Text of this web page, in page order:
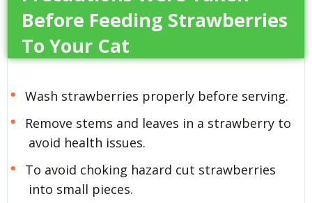
Before Feeding Strawberries
To Your Cat
Wash strawberries properly before serving.
Remove stems and leaves in a strawberry to
avoid health issues.
To avoid choking hazard cut strawberries
into small pieces.